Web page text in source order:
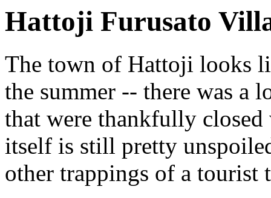
Hattoji Furusato
The town of Hattoji looks
the summer -- there was a
that were thankfully
itself is still pretty
other trappings of a tourist